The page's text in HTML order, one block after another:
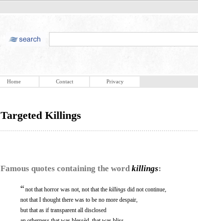
Home Contact Privacy
Targeted Killings
Famous quotes containing the word killings:
“not that horror was not, not that the killings did not continue,
not that I thought there was to be no more despair,
but that as if transparent all disclosed